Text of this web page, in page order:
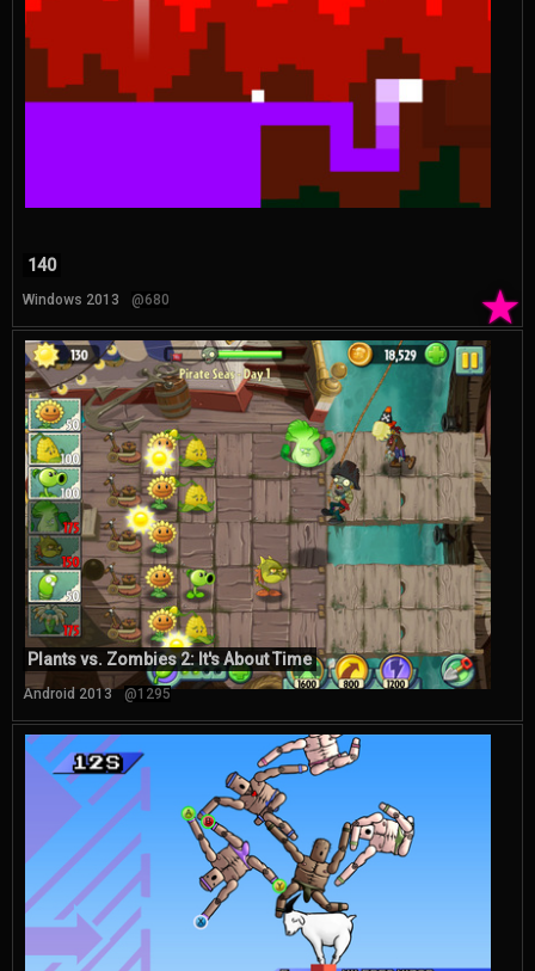
★
140
Windows 2013 @680
Plants vs. Zombies 2: It's About Time
Android 2013 @1295